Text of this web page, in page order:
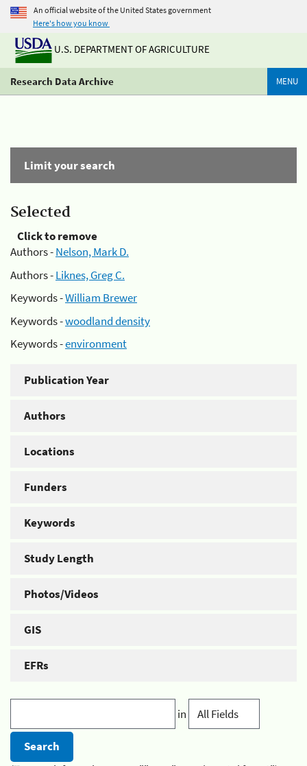
An official website of the United States government
Here's how you know
U.S. DEPARTMENT OF AGRICULTURE
Research Data Archive MENU
Limit your search
Selected
Click to remove
Authors -Nelson, Mark D.
Authors -Liknes, Greg C.
Keywords -William Brewer
Keywords -woodland density
Keywords -environment
Publication Year
Authors
Locations
Funders
Keywords
Study Length
Photos/Videos
GIS
EFRs
in